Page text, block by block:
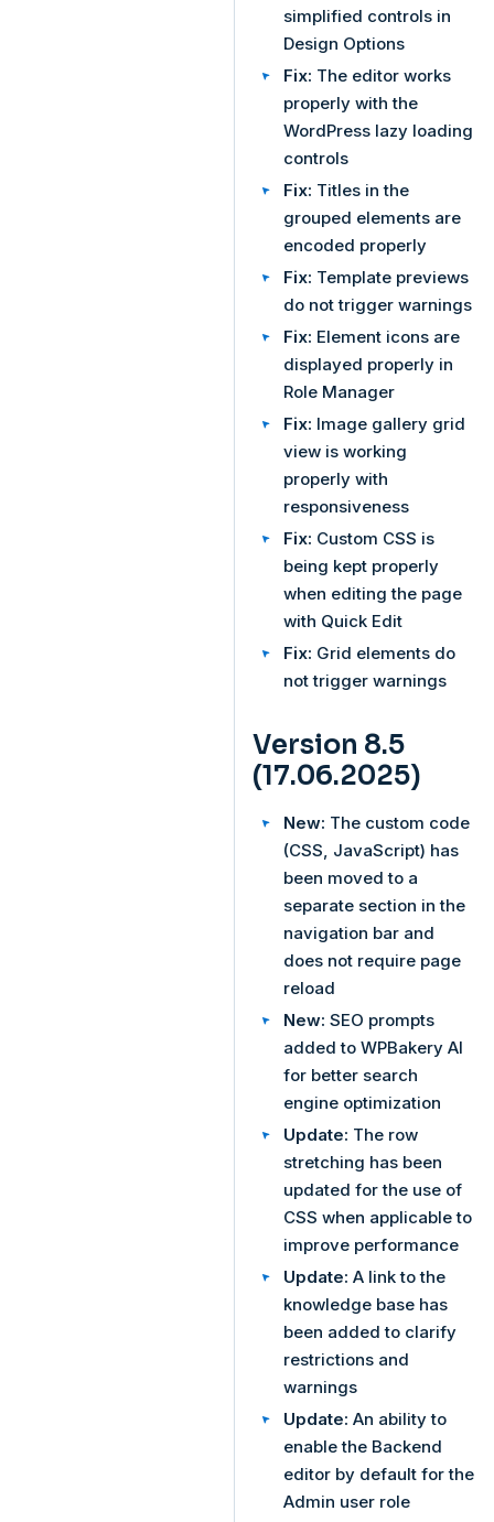
simplified controls in
Design Options
Fix: The editor works
properly with the
WordPress lazy loading
controls
Fix: Titles in the
grouped elements are
encoded properly
Fix: Template previews
do not trigger warnings
Fix: Element icons are
displayed properly in
Role Manager
Fix: Image gallery grid
view is working
properly with
responsiveness
Fix: Custom CSS is
being kept properly
when editing the page
with Quick Edit
Fix: Grid elements do
not trigger warnings
Version 8.5
(17.06.2025)
New: The custom code
(CSS, JavaScript) has
been moved to a
separate section in the
navigation bar and
does not require page
reload
New: SEO prompts
added to WPBakery AI
for better search
engine optimization
Update: The row
stretching has been
updated for the use of
CSS when applicable to
improve performance
Update: A link to the
knowledge base has
been added to clarify
restrictions and
warnings
Update: An ability to
enable the Backend
editor by default for the
Admin user role